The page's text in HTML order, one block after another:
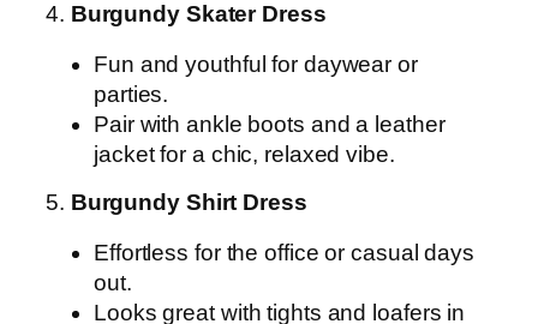
4. Burgundy Skater Dress
Fun and youthful for daywear or
parties.
Pair with ankle boots and a leather
jacket for a chic, relaxed vibe.
5. Burgundy Shirt Dress
Effortless for the office or casual days
out.
Looks great with tights and loafers in